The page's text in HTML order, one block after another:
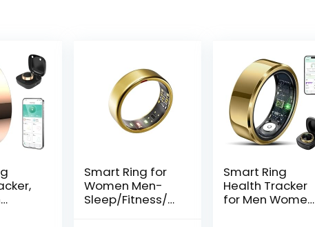
Smart Ring for
Women Men-
Sleep/Fitness/St
Smart Ring
Health Tracker
for Men Women